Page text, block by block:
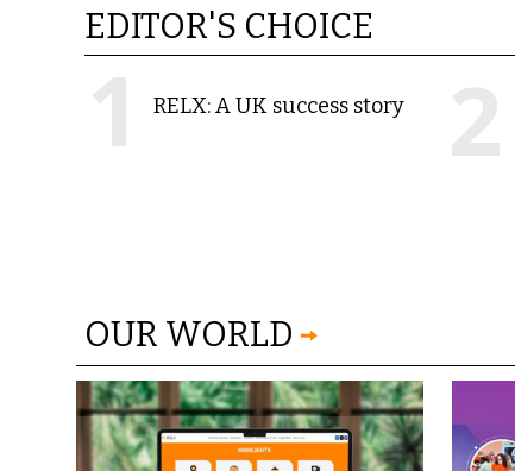
EDITOR'S CHOICE
RELX: A UK success story
OUR WORLD